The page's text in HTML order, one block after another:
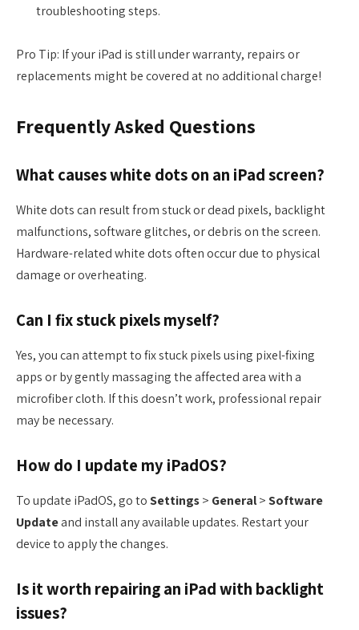
troubleshooting steps.
Pro Tip: If your iPad is still under warranty, repairs or
replacements might be covered at no additional charge!
Frequently Asked Questions
What causes white dots on an iPad screen?
White dots can result from stuck or dead pixels, backlight
malfunctions, software glitches, or debris on the screen.
Hardware-related white dots often occur due to physical
damage or overheating.
Can I fix stuck pixels myself?
Yes, you can attempt to fix stuck pixels using pixel-fixing
apps or by gently massaging the affected area with a
microfiber cloth. If this doesn’t work, professional repair
may be necessary.
How do I update my iPadOS?
To update iPadOS, go toSettings> General>Software
Updateand install any available updates. Restart your
device to apply the changes.
Is it worth repairing an iPad with backlight
issues?